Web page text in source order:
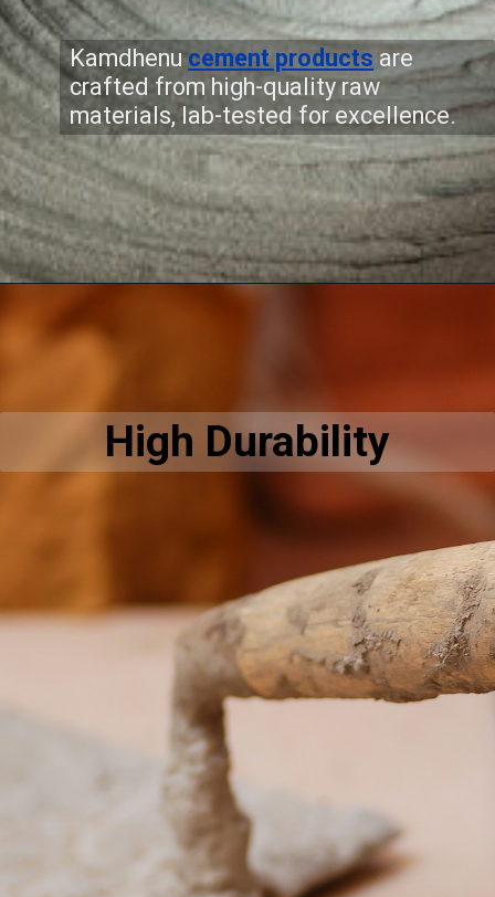
Kamdhenucement products are
crafted from high-quality raw
materials, lab-tested for excellence.
High Durability